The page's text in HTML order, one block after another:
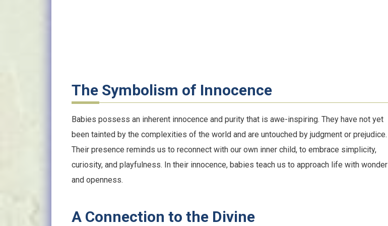
The Symbolism of Innocence
Babies possess an inherent innocence and purity that is awe-inspiring. They have not yet
been tainted by the complexities of the world and are untouched by judgment or prejudice.
Their presence reminds us to reconnect with our own inner child, to embrace simplicity,
curiosity, and playfulness. In their innocence, babies teach us to approach life with wonder
and openness.
A Connection to the Divine